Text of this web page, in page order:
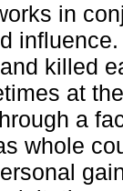
in
killed
at
a
whole